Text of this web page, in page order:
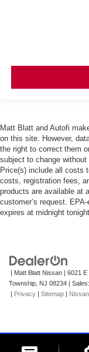
Matt Blatt and Autofi
on this site. However,
the right to correct them
subject to change
Price(s) include all costs
costs, registration fees,
products are available at
customer’s request.
expires at midnight
| Matt Blatt Nissan | 6021 E
Township, NJ 08234 | Sales:
| Privacy | Sitemap |